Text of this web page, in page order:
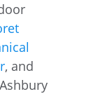
, and